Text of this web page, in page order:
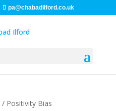
pa@chabadilford.co.uk
/ Positivity Bias